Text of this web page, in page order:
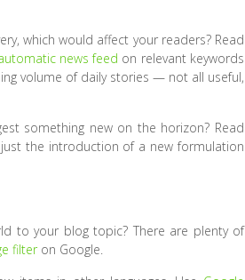
which would affect your readers? Read
news feed on relevant keywords
volume of daily stories — not all useful,
something new on the horizon? Read
the introduction of a new formulation
to your blog topic? There are plenty of
filteron Google.